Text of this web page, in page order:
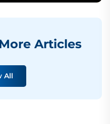
More Articles
All